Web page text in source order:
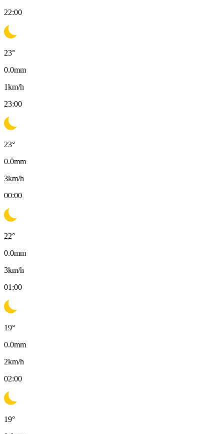
22:00
23°
0.0mm
1km/h
23:00
23°
0.0mm
3km/h
00:00
22°
0.0mm
3km/h
01:00
19°
0.0mm
2km/h
02:00
19°